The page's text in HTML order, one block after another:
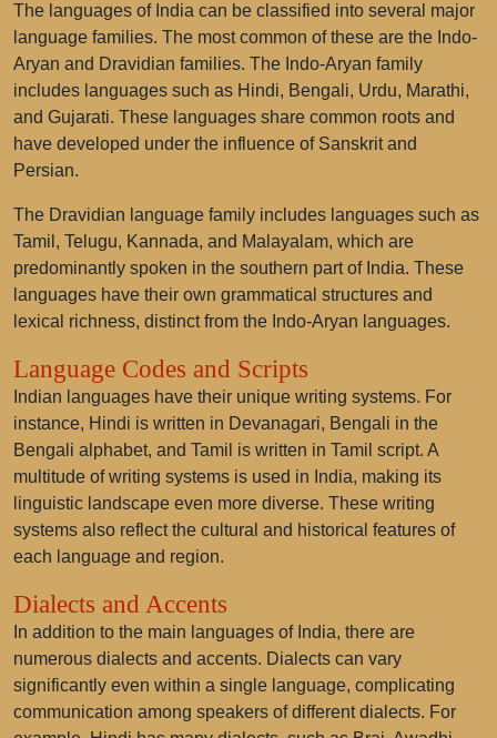
The languages of India can be classified into several major
language families. The most common of these are the Indo-
Aryan and Dravidian families. The Indo-Aryan family
includes languages such as Hindi, Bengali, Urdu, Marathi,
and Gujarati. These languages share common roots and
have developed under the influence of Sanskrit and
Persian.
The Dravidian language family includes languages such as
Tamil, Telugu, Kannada, and Malayalam, which are
predominantly spoken in the southern part of India. These
languages have their own grammatical structures and
lexical richness, distinct from the Indo-Aryan languages.
Language Codes and Scripts
Indian languages have their unique writing systems. For
instance, Hindi is written in Devanagari, Bengali in the
Bengali alphabet, and Tamil is written in Tamil script. A
multitude of writing systems is used in India, making its
linguistic landscape even more diverse. These writing
systems also reflect the cultural and historical features of
each language and region.
Dialects and Accents
In addition to the main languages of India, there are
numerous dialects and accents. Dialects can vary
significantly even within a single language, complicating
communication among speakers of different dialects. For